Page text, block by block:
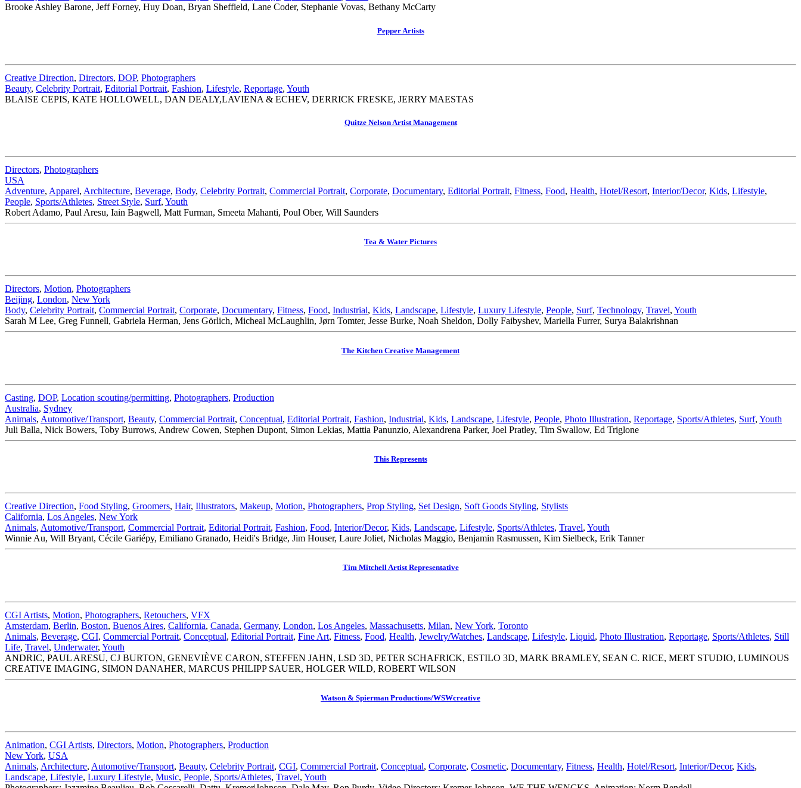
Brooke Ashley Barone, Jeff Forney, Huy Doan, Bryan Sheffield, Lane Coder, Stephanie Vovas, Bethany McCarty
Pepper Artists
Creative Direction, Directors, DOP, Photographers
Beauty, Celebrity Portrait, Editorial Portrait, Fashion, Lifestyle, Reportage, Youth
BLAISE CEPIS, KATE HOLLOWELL, DAN DEALY,LAVIENA & ECHEV, DERRICK FRESKE, JERRY MAESTAS
Quitze Nelson Artist Management
Directors, Photographers
USA
Adventure, Apparel, Architecture, Beverage, Body, Celebrity Portrait, Commercial Portrait, Corporate, Documentary, Editorial Portrait, Fitness, Food, Health, Hotel/Resort, Interior/Decor, Kids, Lifestyle,
People, Sports/Athletes, Street Style, Surf, Youth
Robert Adamo, Paul Aresu, Iain Bagwell, Matt Furman, Smeeta Mahanti, Poul Ober, Will Saunders
Tea & Water Pictures
Directors, Motion, Photographers
Beijing, London, New York
Body, Celebrity Portrait, Commercial Portrait, Corporate, Documentary, Fitness, Food, Industrial, Kids, Landscape, Lifestyle, Luxury Lifestyle, People, Surf, Technology, Travel, Youth
Sarah M Lee, Greg Funnell, Gabriela Herman, Jens Görlich, Micheal McLaughlin, Jørn Tomter, Jesse Burke, Noah Sheldon, Dolly Faibyshev, Mariella Furrer, Surya Balakrishnan
The Kitchen Creative Management
Casting, DOP, Location scouting/permitting, Photographers, Production
Australia, Sydney
Animals, Automotive/Transport, Beauty, Commercial Portrait, Conceptual, Editorial Portrait, Fashion, Industrial, Kids, Landscape, Lifestyle, People, Photo Illustration, Reportage, Sports/Athletes, Surf, Youth
Juli Balla, Nick Bowers, Toby Burrows, Andrew Cowen, Stephen Dupont, Simon Lekias, Mattia Panunzio, Alexandrena Parker, Joel Pratley, Tim Swallow, Ed Triglone
This Represents
Creative Direction, Food Styling, Groomers, Hair, Illustrators, Makeup, Motion, Photographers, Prop Styling, Set Design, Soft Goods Styling, Stylists
California, Los Angeles, New York
Animals, Automotive/Transport, Commercial Portrait, Editorial Portrait, Fashion, Food, Interior/Decor, Kids, Landscape, Lifestyle, Sports/Athletes, Travel, Youth
Winnie Au, Will Bryant, Cécile Gariépy, Emiliano Granado, Heidi's Bridge, Jim Houser, Laure Joliet, Nicholas Maggio, Benjamin Rasmussen, Kim Sielbeck, Erik Tanner
Tim Mitchell Artist Representative
CGI Artists, Motion, Photographers, Retouchers, VFX
Amsterdam, Berlin, Boston, Buenos Aires, California, Canada, Germany, London, Los Angeles, Massachusetts, Milan, New York, Toronto
Animals, Beverage, CGI, Commercial Portrait, Conceptual, Editorial Portrait, Fine Art, Fitness, Food, Health, Jewelry/Watches, Landscape, Lifestyle, Liquid, Photo Illustration, Reportage, Sports/Athletes, Still
Life, Travel, Underwater, Youth
ANDRIC, PAUL ARESU, CJ BURTON, GENEVIÈVE CARON, STEFFEN JAHN, LSD 3D, PETER SCHAFRICK, ESTILO 3D, MARK BRAMLEY, SEAN C. RICE, MERT STUDIO, LUMINOUS
CREATIVE IMAGING, SIMON DANAHER, MARCUS PHILIPP SAUER, HOLGER WILD, ROBERT WILSON
Watson & Spierman Productions/WSWcreative
Animation, CGI Artists, Directors, Motion, Photographers, Production
New York, USA
Animals, Architecture, Automotive/Transport, Beauty, Celebrity Portrait, CGI, Commercial Portrait, Conceptual, Corporate, Cosmetic, Documentary, Fitness, Health, Hotel/Resort, Interior/Decor, Kids,
Landscape, Lifestyle, Luxury Lifestyle, Music, People, Sports/Athletes, Travel, Youth